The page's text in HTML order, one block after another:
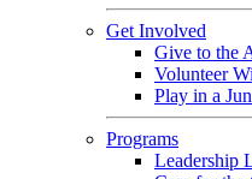
Get Involved
Give to the
Volunteer
Play in a
Programs
Leadership